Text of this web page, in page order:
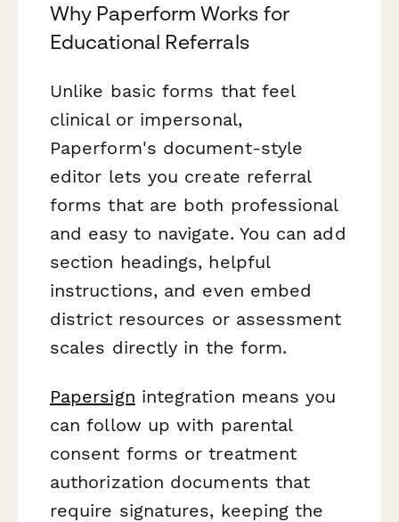
Why Paperform Works for
Educational Referrals
Unlike basic forms that feel
clinical or impersonal,
Paperform's document-style
editor lets you create referral
forms that are both professional
and easy to navigate. You can add
section headings, helpful
instructions, and even embed
district resources or assessment
scales directly in the form.
Papersign integration means you
can follow up with parental
consent forms or treatment
authorization documents that
require signatures, keeping the